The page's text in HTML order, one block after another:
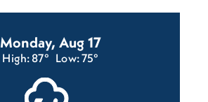
Monday, Aug 17
High: 87° Low: 75°